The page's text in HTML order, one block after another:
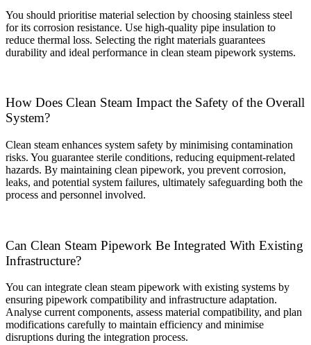
You should prioritise material selection by choosing stainless steel
for its corrosion resistance. Use high-quality pipe insulation to
reduce thermal loss. Selecting the right materials guarantees
durability and ideal performance in clean steam pipework systems.
How Does Clean Steam Impact the Safety of the Overall
System?
Clean steam enhances system safety by minimising contamination
risks. You guarantee sterile conditions, reducing equipment-related
hazards. By maintaining clean pipework, you prevent corrosion,
leaks, and potential system failures, ultimately safeguarding both the
process and personnel involved.
Can Clean Steam Pipework Be Integrated With Existing
Infrastructure?
You can integrate clean steam pipework with existing systems by
ensuring pipework compatibility and infrastructure adaptation.
Analyse current components, assess material compatibility, and plan
modifications carefully to maintain efficiency and minimise
disruptions during the integration process.